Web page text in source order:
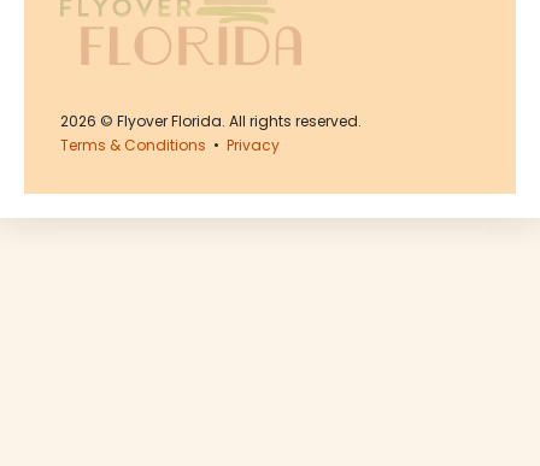
2026 © Flyover Florida. All rights reserved.
Terms & Conditions • Privacy